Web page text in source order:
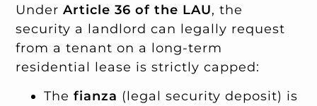
UnderArticle 36 of the LAU, the
security a landlord can legally request
from a tenant on a long-term
residential lease is strictly capped:
Thefianza (legal security deposit) is